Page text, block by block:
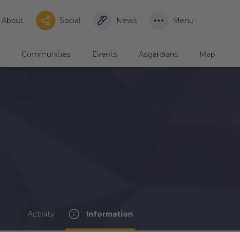
About Social News Menu
Communities Events Asgardians Map
Activity Information